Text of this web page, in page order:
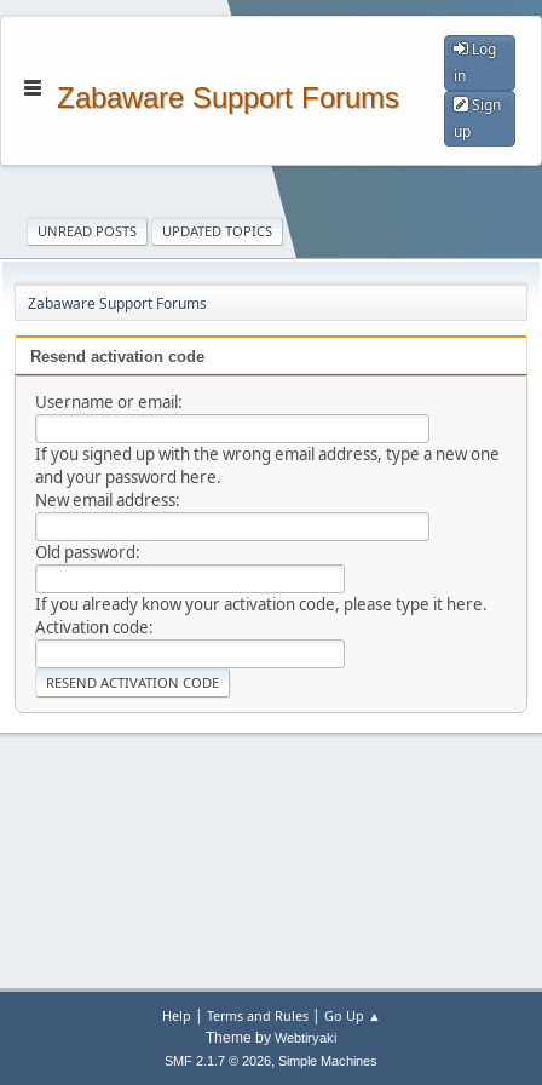
Zabaware Support Forums
Log
in
Sign
up
UNREAD POSTS UPDATED TOPICS
Zabaware Support Forums
Resend activation code
Username or email:
If you signed up with the wrong email address, type a new one
and your password here.
New email address:
Old password:
If you already know your activation code, please type it here.
Activation code:
Help | Terms and Rules| Go Up ▲
Theme by Webtiryaki
SMF 2.1.7 © 2026, Simple Machines